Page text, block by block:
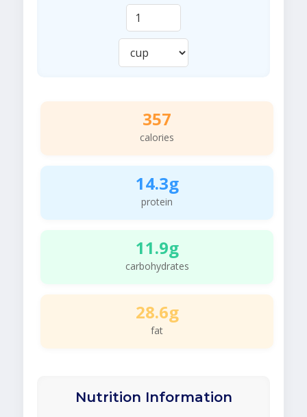
357
calories
14.3g
protein
11.9g
carbohydrates
28.6g
fat
Nutrition Information